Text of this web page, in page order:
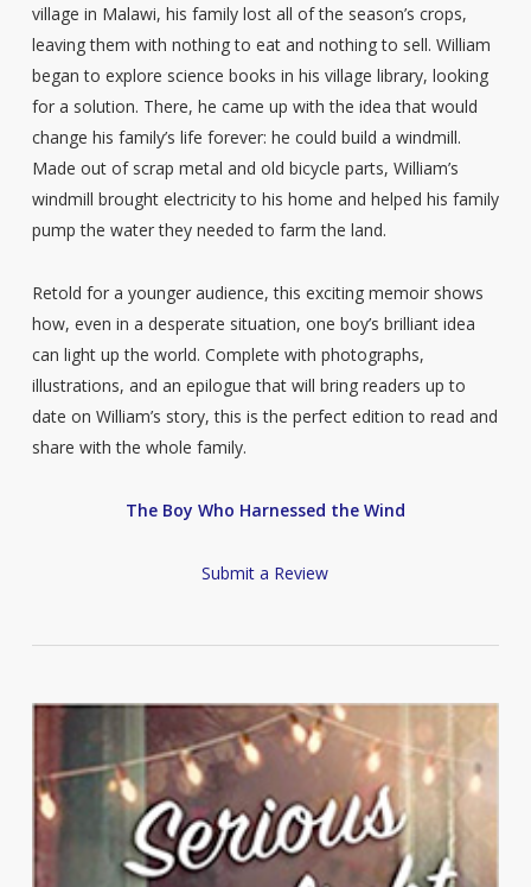
village in Malawi, his family lost all of the season’s crops,
leaving them with nothing to eat and nothing to sell. William
began to explore science books in his village library, looking
for a solution. There, he came up with the idea that would
change his family’s life forever: he could build a windmill.
Made out of scrap metal and old bicycle parts, William’s
windmill brought electricity to his home and helped his family
pump the water they needed to farm the land.
Retold for a younger audience, this exciting memoir shows
how, even in a desperate situation, one boy’s brilliant idea
can light up the world. Complete with photographs,
illustrations, and an epilogue that will bring readers up to
date on William’s story, this is the perfect edition to read and
share with the whole family.
The Boy Who Harnessed the Wind
Submit a Review